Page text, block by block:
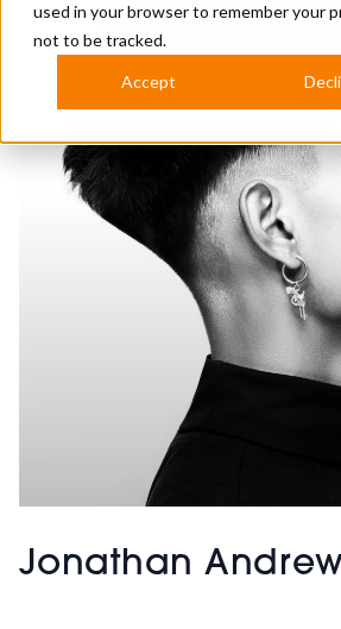
used in your browser to remember your
not to be tracked.
Accept
Jonathan